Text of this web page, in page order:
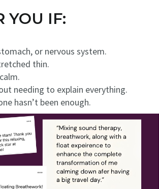
YOU IF:
or nervous system.
thin.
needing to explain everything.
hasn’t been enough.